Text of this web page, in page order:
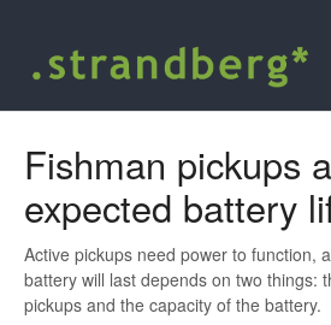
Shopping at
.strandberg* user guides
Contact
Fishman pickups
expected battery
Active pickups need power to function,
battery will last depends on two things:
pickups and the capacity of the battery.